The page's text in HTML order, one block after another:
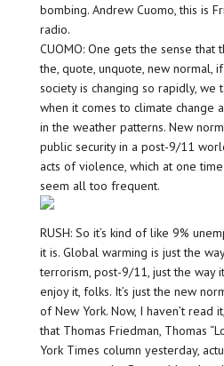
bombing. Andrew Cuomo, this is
radio.
CUOMO: One gets the sense
the, quote, unquote, new normal,
society is changing so rapidly, we
when it comes to climate change
in the weather patterns. New
public security in a post-9/11
acts of violence, which at one
seem all too frequent.
RUSH: So it’s kind of like 9%
it is. Global warming is just the
terrorism, post-9/11, just the way
enjoy it, folks. It’s just the new
of New York. Now, I haven’t read
that Thomas Friedman, Thomas
York Times column yesterday,